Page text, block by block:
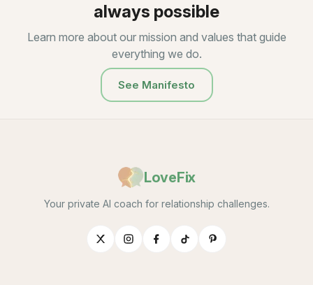
always possible
Learn more about our mission and values that guide
everything we do.
See Manifesto
LoveFix
Your private AI coach for relationship challenges.